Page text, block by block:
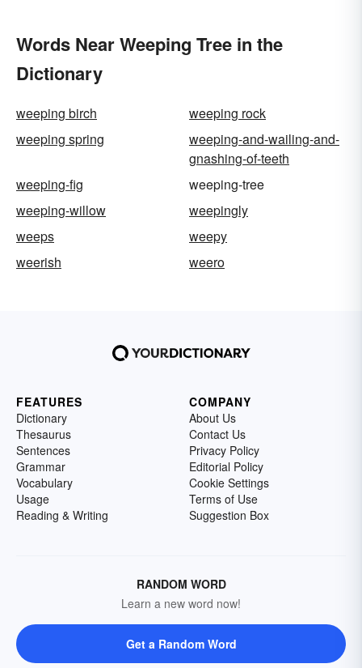
Words Near Weeping Tree in the
Dictionary
weeping birch
weeping rock
weeping spring
weeping-and-wailing-and-
gnashing-of-teeth
weeping-fig
weeping-tree
weeping-willow
weepingly
weeps
weepy
weerish
weero
FEATURES
Dictionary
Thesaurus
Sentences
Grammar
Vocabulary
Usage
Reading & Writing
COMPANY
About Us
Contact Us
Privacy Policy
Editorial Policy
Cookie Settings
Terms of Use
Suggestion Box
RANDOM WORD
Learn a new word now!
Get a Random Word